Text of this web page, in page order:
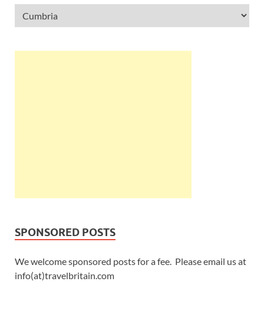
SPONSORED POSTS
We welcome sponsored posts for a fee. Please email us at
info(at)travelbritain.com